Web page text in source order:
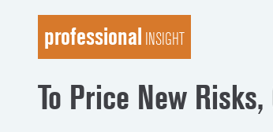
professional INSIGHT
To Price New